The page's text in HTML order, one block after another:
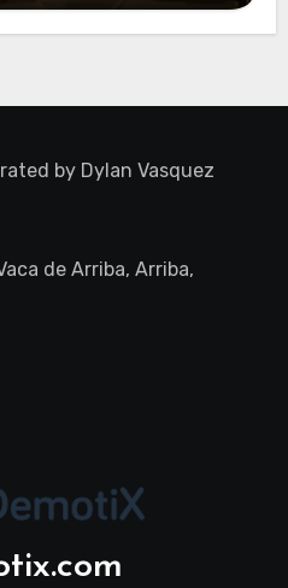
by Dylan Vasquez
de Arriba, Arriba,